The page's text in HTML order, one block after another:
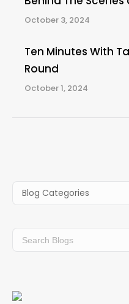
October 3, 2024
Ten Minutes With
Round
October 1, 2024